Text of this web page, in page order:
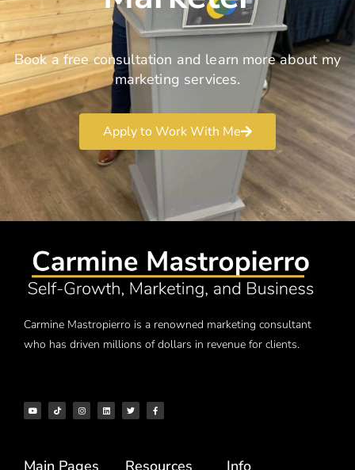
Book a free consultation and learn more about my
marketing services.
Apply to Work With Me
Carmine Mastropierro is a renowned marketing consultant
who has driven millions of dollars in revenue for clients.
Main Pages Resources Info